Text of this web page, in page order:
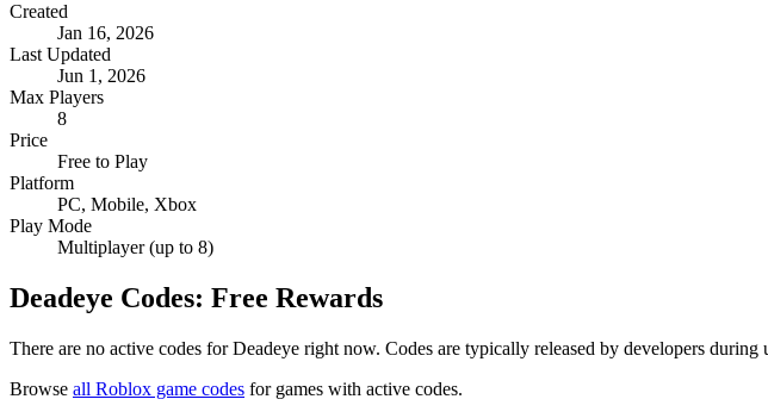
Created
Jan 16, 2026
Last Updated
Jun 1, 2026
Max Players
8
Price
Free to Play
Platform
PC, Mobile, Xbox
Play Mode
Multiplayer (up to 8)
Deadeye Codes: Free Rewards
There are no active codes for Deadeye right now. Codes are typically released by developers
Browse all Roblox game codes for games with active codes.